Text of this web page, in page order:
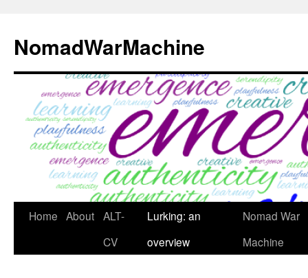
content
NomadWarMachine
Home About ALT-
CV
Lurking: an
overview
Nomad War
Machine